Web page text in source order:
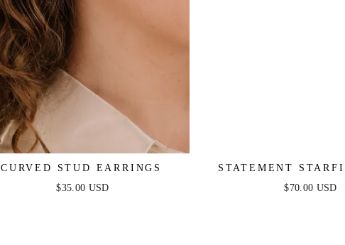
CURVED STUD EARRINGS
$35.00 USD
STATEMENT
EARRINGS
$70.00 USD